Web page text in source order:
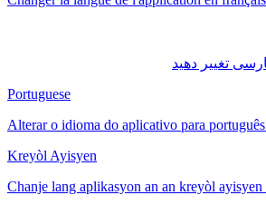
Portuguese
Alterar o idioma do aplicativo para
Kreyòl Ayisyen
Chanje lang aplikasyon an an kreyòl ayisyen